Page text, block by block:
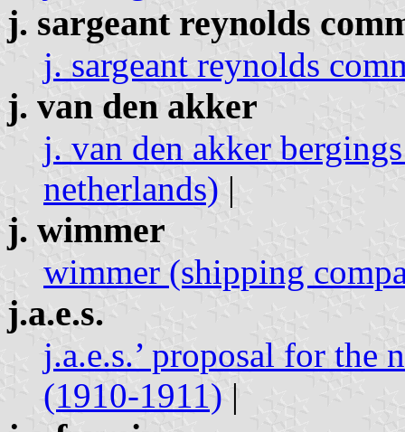
j. sargeant reynolds
j. sargeant reynolds
j. van den akker
j. van den akker
netherlands) |
j. wimmer
wimmer (shipping
j.a.e.s.
j.a.e.s.’ proposal for the
(1910-1911) |